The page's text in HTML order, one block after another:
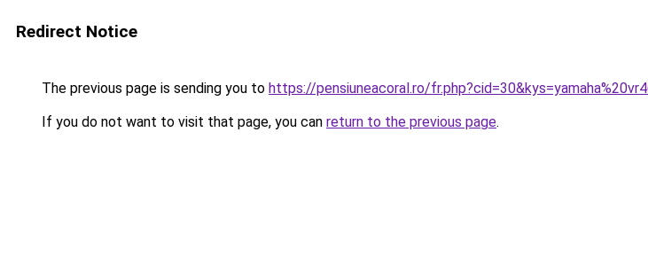
Redirect Notice
The previous page is sending you to https://pensiuneacoral.ro/
If you do not want to visit that page, you can return to the previous page.